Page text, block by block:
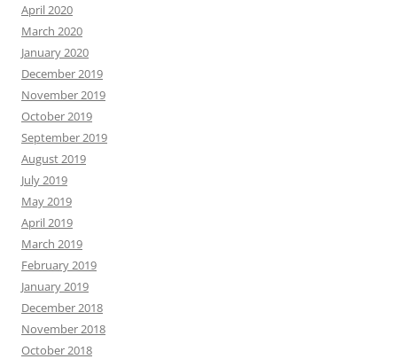
April 2020
March 2020
January 2020
December 2019
November 2019
October 2019
September 2019
August 2019
July 2019
May 2019
April 2019
March 2019
February 2019
January 2019
December 2018
November 2018
October 2018